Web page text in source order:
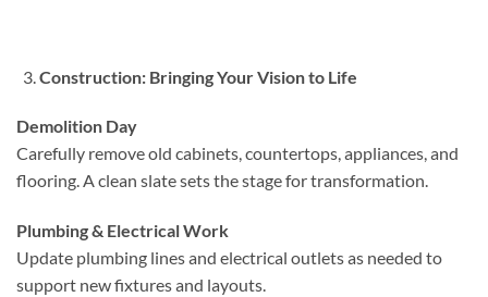
Construction: Bringing Your Vision to Life
Demolition Day
Carefully remove old cabinets, countertops, appliances, and
flooring. A clean slate sets the stage for transformation.
Plumbing & Electrical Work
Update plumbing lines and electrical outlets as needed to
support new fixtures and layouts.